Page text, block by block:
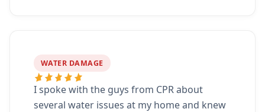
WATER DAMAGE
I spoke with the guys from CPR about
several water issues at my home and knew